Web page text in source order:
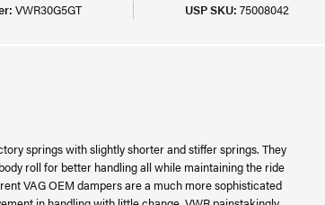
VWR30G5GT USP SKU: 75008042
springs with slightly shorter and stiffer springs. They
roll for better handling all while maintaining the ride
VAG OEM dampers are a much more sophisticated